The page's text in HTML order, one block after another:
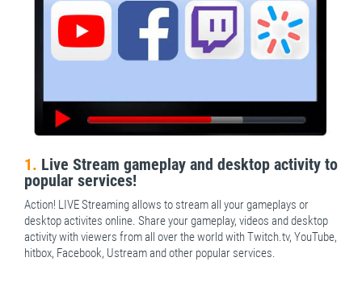
1. Live Stream gameplay and desktop activity to
popular services!
Action! LIVE Streaming allows to stream all your gameplays or
desktop activites online. Share your gameplay, videos and desktop
activity with viewers from all over the world with Twitch.tv, YouTube,
hitbox, Facebook, Ustream and other popular services.